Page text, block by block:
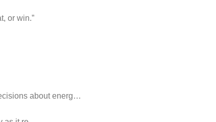
or win.”
about energ…